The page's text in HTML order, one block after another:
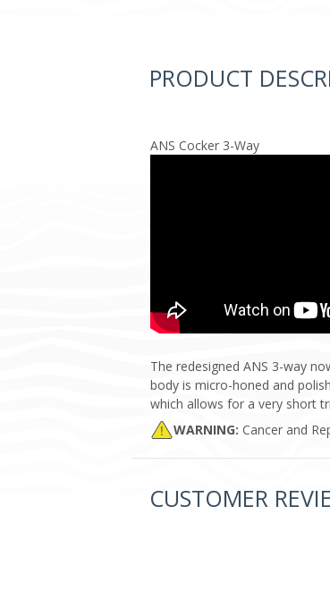
PRODUCT
ANS Cocker 3-Way
The redesigned ANS 3-way
body is micro-honed and
which allows for a very short
WARNING: Cancer and
CUSTOMER